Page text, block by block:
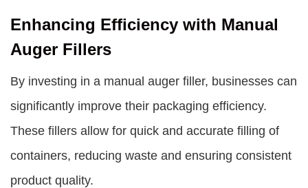
Enhancing Efficiency with Manual
Auger Fillers
By investing in a manual auger filler, businesses can
significantly improve their packaging efficiency.
These fillers allow for quick and accurate filling of
containers, reducing waste and ensuring consistent
product quality.